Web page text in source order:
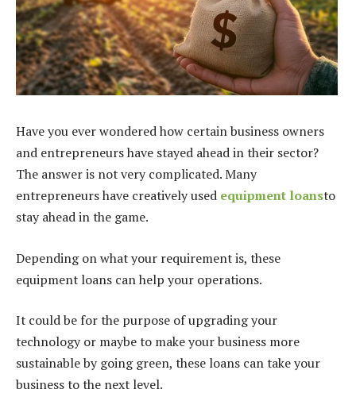
Have you ever wondered how certain business owners
and entrepreneurs have stayed ahead in their sector?
The answer is not very complicated. Many
entrepreneurs have creatively used equipment loansto
stay ahead in the game.
Depending on what your requirement is, these
equipment loans can help your operations.
It could be for the purpose of upgrading your
technology or maybe to make your business more
sustainable by going green, these loans can take your
business to the next level.